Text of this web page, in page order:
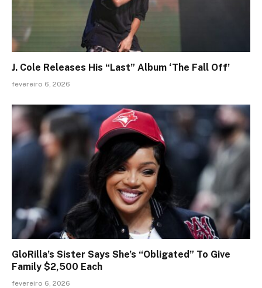
J. Cole Releases His “Last” Album ‘The Fall Off’
fevereiro 6, 2026
GloRilla’s Sister Says She’s “Obligated” To Give
Family $2,500 Each
fevereiro 6, 2026